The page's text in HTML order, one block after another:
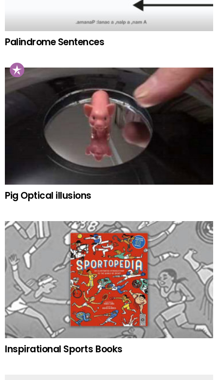
Palindrome Sentences
Pig Optical illusions
Inspirational Sports Books